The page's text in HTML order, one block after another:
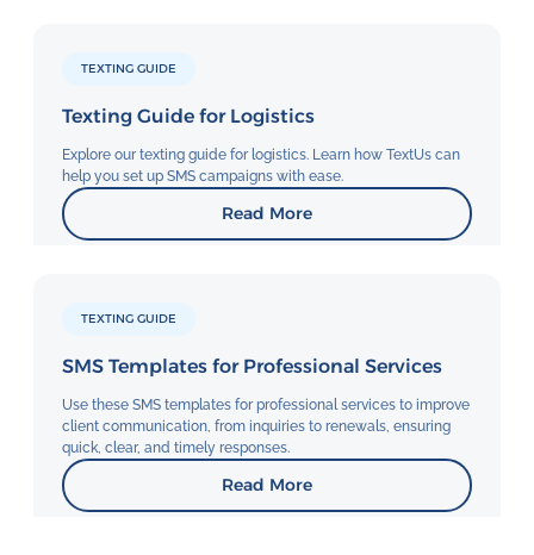
TEXTING GUIDE
Texting Guide for Logistics
Explore our texting guide for logistics. Learn how TextUs can
help you set up SMS campaigns with ease.
Read More
TEXTING GUIDE
SMS Templates for Professional Services
Use these SMS templates for professional services to improve
client communication, from inquiries to renewals, ensuring
quick, clear, and timely responses.
Read More